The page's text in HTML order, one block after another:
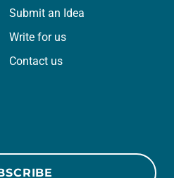
Submit an Idea
Write for us
Contact us